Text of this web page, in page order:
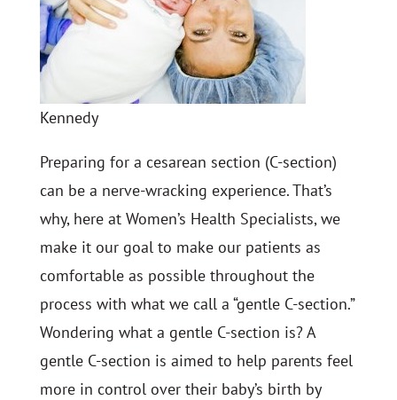
Kennedy
Preparing for a cesarean section (C-section)
can be a nerve-wracking experience. That’s
why, here at Women’s Health Specialists, we
make it our goal to make our patients as
comfortable as possible throughout the
process with what we call a “gentle C-section.”
Wondering what a gentle C-section is? A
gentle C-section is aimed to help parents feel
more in control over their baby’s birth by